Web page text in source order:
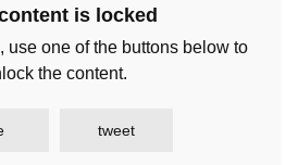
is locked
use one of the buttons below to
the content.
tweet